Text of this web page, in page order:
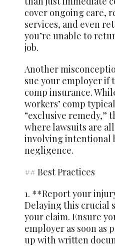
cover ongoing care,
services, and even
you’re unable to
job.
Another
sue your employer if
comp insurance.
workers’ comp
“exclusive remedy,”
where lawsuits are
involving intentional
negligence.
## Best Practices
1. **Report your
Delaying this crucial
your claim. Ensure
employer as soon as
up with written